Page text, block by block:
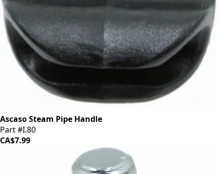
Ascaso Steam Pipe Handle
Part #I.80
CA$7.99